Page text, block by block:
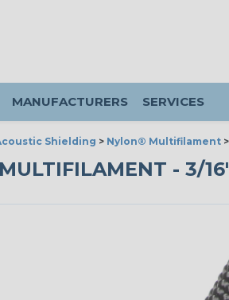
MANUFACTURERS SERVICES
Shielding > Nylon® Multifilament >
- 3/